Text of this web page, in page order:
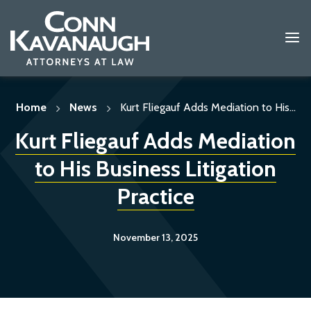
Skip
Home
News Kurt Fliegauf Adds Mediation to His...
Kurt Fliegauf Adds Mediation
to His Business Litigation
Practice
November 13, 2025